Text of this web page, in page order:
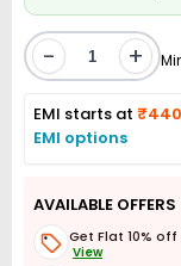
- +
EMI starts at
EMI options
AVAILABLE OFFERS
Get Flat 10%
View